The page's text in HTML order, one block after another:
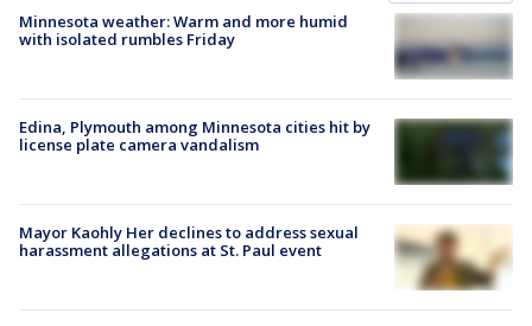
Minnesota weather: Warm and more humid
with isolated rumbles Friday
Edina, Plymouth among Minnesota cities hit by
license plate camera vandalism
Mayor Kaohly Her declines to address sexual
harassment allegations at St. Paul event